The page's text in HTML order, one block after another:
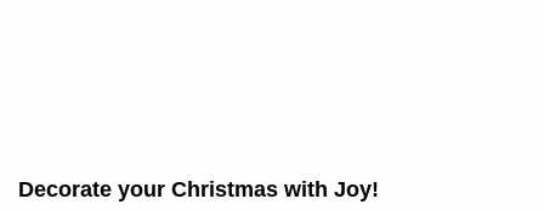
Decorate your Christmas with Joy!